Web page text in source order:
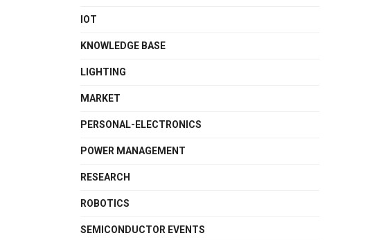
IOT
KNOWLEDGE BASE
LIGHTING
MARKET
PERSONAL-ELECTRONICS
POWER MANAGEMENT
RESEARCH
ROBOTICS
SEMICONDUCTOR EVENTS